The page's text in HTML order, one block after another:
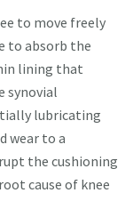
to move freely
to absorb the
lining that
synovial
lubricating
wear to a
the cushioning
cause of knee